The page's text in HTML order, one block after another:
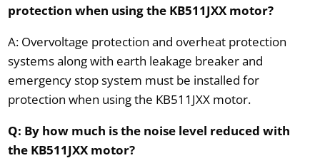
protection when using the KB511JXX motor?
A: Overvoltage protection and overheat protection
systems along with earth leakage breaker and
emergency stop system must be installed for
protection when using the KB511JXX motor.
Q: By how much is the noise level reduced with
the KB511JXX motor?